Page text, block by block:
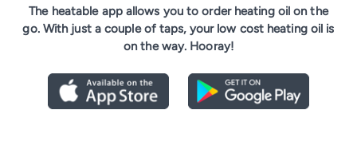
The heatable app allows you to order heating oil on the
go. With just a couple of taps, your low cost heating oil is
on the way. Hooray!